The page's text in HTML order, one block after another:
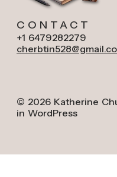
CONTACT
+1 6479282279
© 2026 Katherine
in WordPress